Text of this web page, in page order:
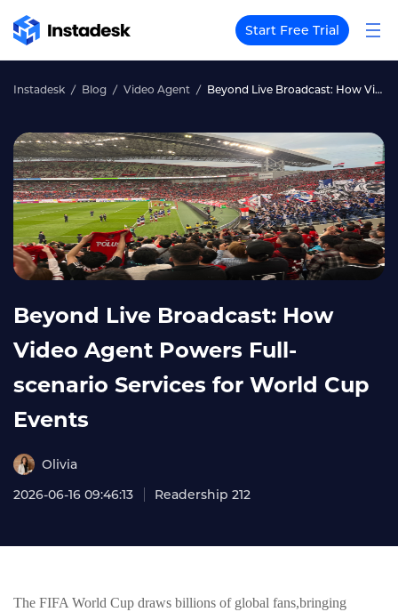
Start Free Trial
Instadesk Blog Video Agent Beyond Live Broadcast: How Video Agent Powers Full-scenario Services for World Cup Events
Beyond Live Broadcast: How
Video Agent Powers Full-
scenario Services for World Cup
Events
Olivia
2026-06-16 09:46:13
Readership 212
The FIFA World Cup draws billions of global fans,bringing